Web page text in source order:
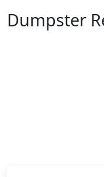
Dumpster